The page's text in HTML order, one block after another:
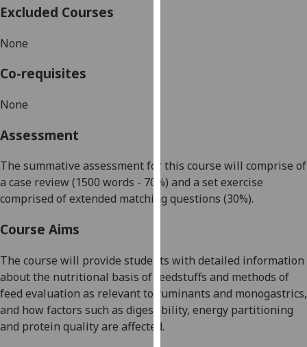
recorded
I do not
want
Personalised
advertising
Excluded Courses
None
Co-requisites
None
Assessment
The summative assessment for this course will comprise of
a case review (1500 words - 70%) and a set exercise
comprised of extended matching questions (30%).
Course Aims
The course will provide students with detailed information
about the nutritional basis of feedstuffs and methods of
feed evaluation as relevant to ruminants and monogastrics,
and how factors such as digestibility, energy partitioning
and protein quality are affected.